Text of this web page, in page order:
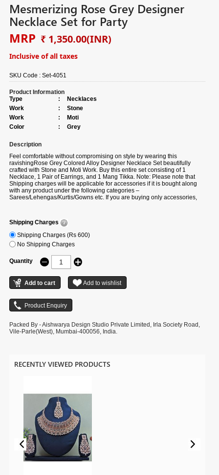
Mesmerizing Rose Grey Designer
Necklace Set for Party
MRP ₹ 1,350.00(INR)
Inclusive of all taxes
SKU Code :Set-4051
Product Information
Type
:
Necklaces
Work
:
Stone
Work
:
Moti
Color
: Grey
Description
Feel comfortable without compromising on style by wearing this
ravishingRose Grey Colored Alloy Designer Necklace Set beautifully
crafted with Stone and Moti Work. Buy this entire set consisting of 1
Necklace, 1 Pair of Earrings, and 1 Mang Tikka. Note: Please note that
Shipping charges will be applicable for accessories if it is bought along
with any product under the following categories –
Sarees/Lehengas/Kurtis/Gowns etc. If you are buying only accessories,
Shipping Charges
Shipping Charges (Rs 600)
No Shipping Charges
Quantity
Packed By - Aishwarya Design Studio Private Limited, Irla Society Road,
Vile-Parle(West), Mumbai-400056, India.
RECENTLY VIEWED PRODUCTS